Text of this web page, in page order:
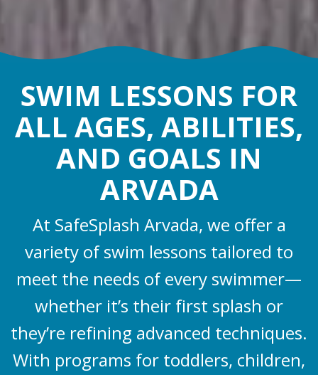
SWIM LESSONS FOR
ALL AGES, ABILITIES,
AND GOALS IN
ARVADA
At SafeSplash Arvada, we offer a
variety of swim lessons tailored to
meet the needs of every swimmer—
whether it’s their first splash or
they’re refining advanced techniques.
With programs for toddlers, children,